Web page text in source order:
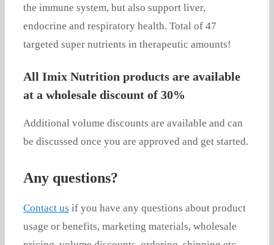
the immune system, but also support liver,
endocrine and respiratory health. Total of 47
targeted super nutrients in therapeutic amounts!
All Imix Nutrition products are available
at a wholesale discount of 30%
Additional volume discounts are available and can
be discussed once you are approved and get started.
Any questions?
Contact us if you have any questions about product
usage or benefits, marketing materials, wholesale